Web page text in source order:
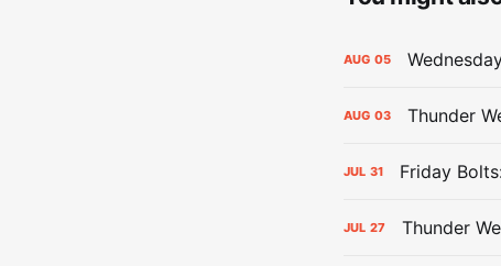
AUG 05
AUG 03 Thunder
JUL 31 Friday
JUL 27 Thunder